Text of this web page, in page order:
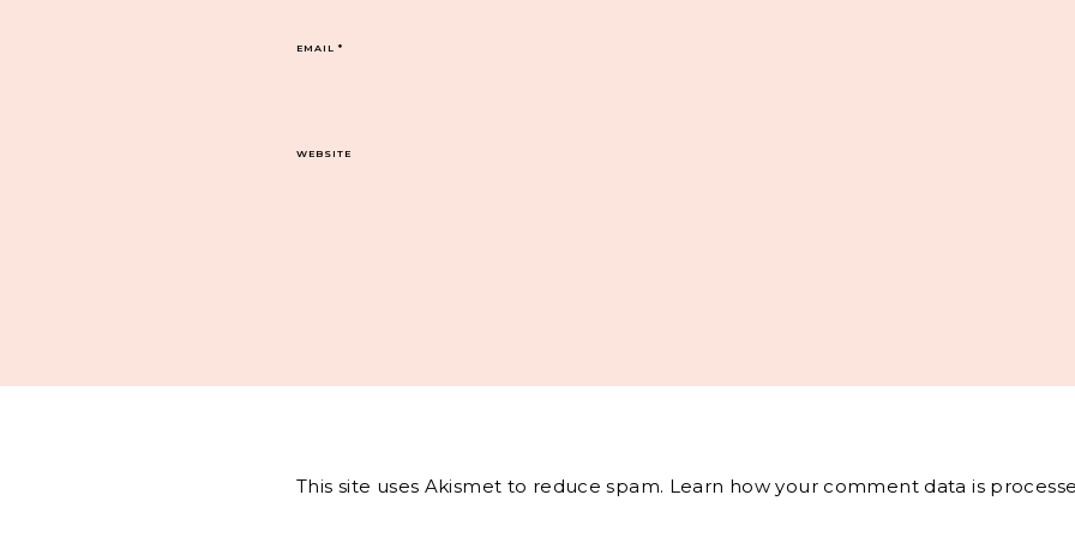
EMAIL*
WEBSITE
This site uses Akismet to reduce spam. Learn how your comment data is